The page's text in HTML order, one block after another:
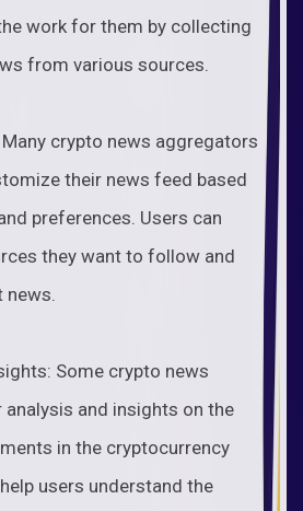
work for them by collecting
from various sources.
crypto news aggregators
their news feed based
preferences. Users can
they want to follow and
Some crypto news
and insights on the
in the cryptocurrency
users understand the